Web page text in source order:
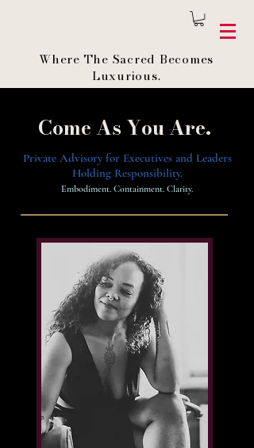
Where The Sacred Becomes
Luxurious.
Come As You Are.
Private Advisory for Executives and Leaders
Holding Responsibility.
Embodiment. Containment. Clarity.